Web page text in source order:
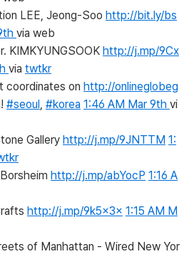
LEE, Jeong-Soo http://bit.ly/bs
via web
KIMKYUNGSOOK http://j.mp/9Cx
via twtkr
coordinates on http://onlineglobeg
#seoul, #korea 1:46 AM Mar 9th vi
Gallery http://j.mp/9JNTTM 1:
http://j.mp/abYocP 1:16 A
http://j.mp/9k5x3x 1:15 AM M
of Manhattan - Wired New Yor